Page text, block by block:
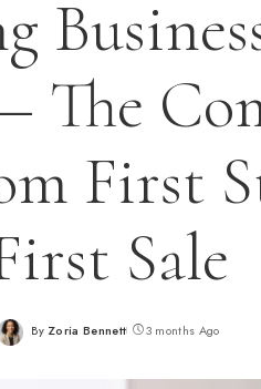
The
First
Sale
Posted
By Zoria Bennett 3 months Ago